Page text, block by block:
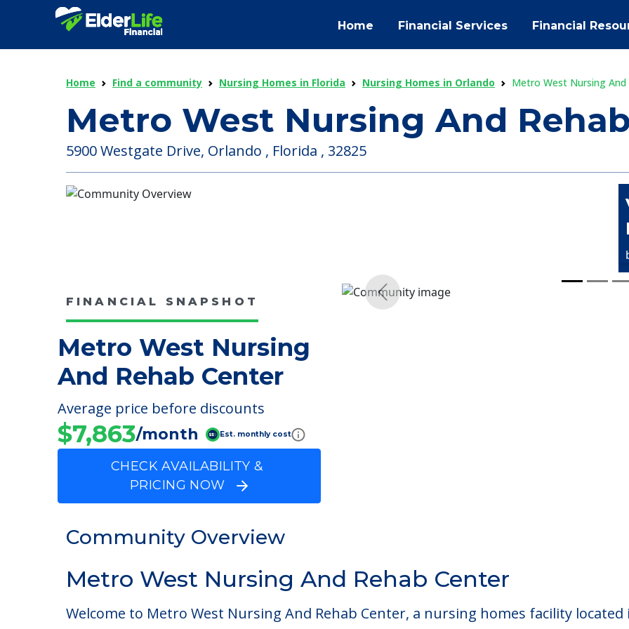
Home Financial Services Financial
Home Find a community Nursing Homes in Florida Nursing Homes in Orlando Metro West Nursing And
Metro West Nursing And
5900 Westgate Drive, Orlando , Florida , 32825
FINANCIAL SNAPSHOT
Metro West Nursing
And Rehab Center
Average price before discounts
$7,863/month Est. monthly cost
CHECK AVAILABILITY &
PRICING NOW
Community Overview